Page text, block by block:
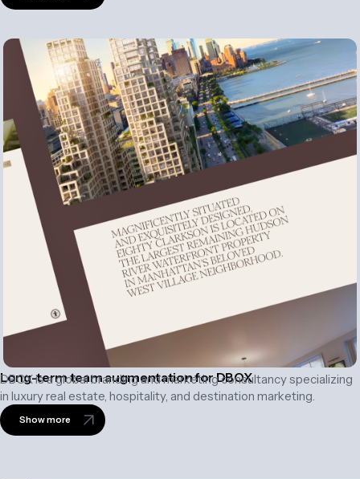
Long-term team augmentation for DBOX
DBOX is a global branding and marketing consultancy specializing
in luxury real estate, hospitality, and destination marketing.
Show more